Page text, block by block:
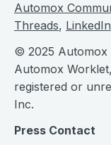
Automox
Threads, LinkedIn
© 2025 Automox
Automox
registered or
Inc.
Press Contact